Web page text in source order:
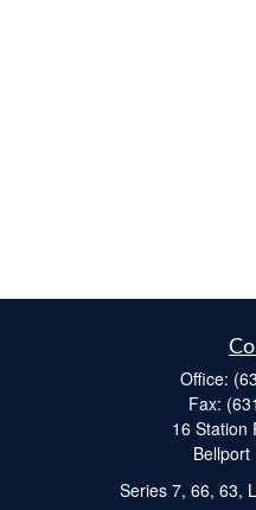
Office:
Fax:
16 Station
Bellport
Series 7, 66, 63,